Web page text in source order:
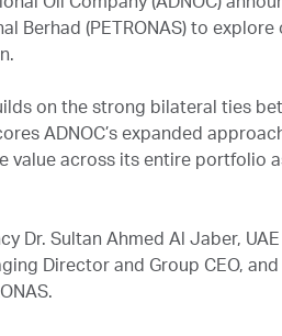
Oil Company (ADNOC)
Berhad (PETRONAS) to
on the strong bilateral ties
ADNOC’s expanded
value across its entire portfolio
Dr. Sultan Ahmed Al Jaber,
Director and Group CEO, and